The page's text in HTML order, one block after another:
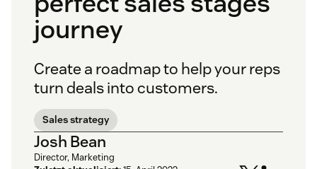
journey
Create a roadmap to help your reps
turn deals into customers.
Sales strategy
Josh Bean
Director, Marketing